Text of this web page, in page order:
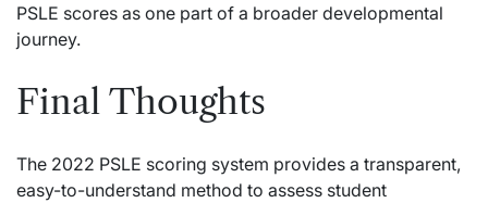
PSLE scores as one part of a broader developmental
journey.
Final Thoughts
The 2022 PSLE scoring system provides a transparent,
easy-to-understand method to assess student